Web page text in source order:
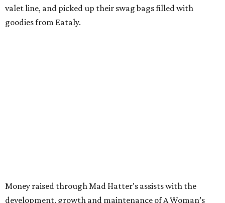
valet line, and picked up their swag bags filled with
goodies from Eataly.
Money raised through Mad Hatter's assists with the
development, growth and maintenance of A Woman’s